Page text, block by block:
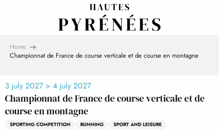
Home
Championnat de France de course verticale et de course en montagne
3 july 2027 > 4 july 2027
Championnat de France de course verticale et de
course en montagne
SPORTING COMPETITION RUNNING SPORT AND LEISURE